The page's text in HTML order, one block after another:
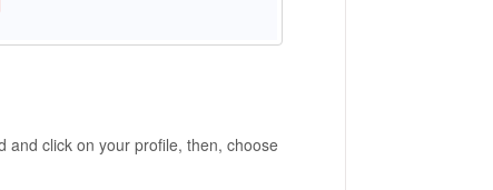
and click on your profile, then, choose